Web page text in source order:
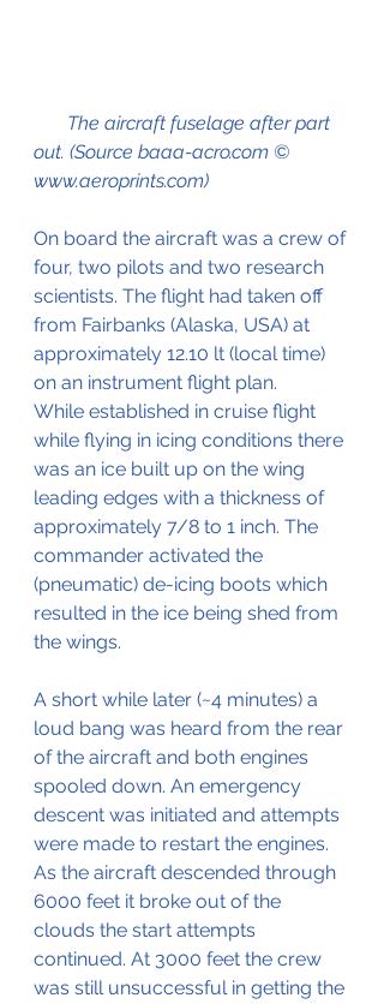
out. (Source baaa-acro.com ©
www.aeroprints.com)
On board the aircraft was a crew of
four, two pilots and two research
scientists. The flight had taken off
from Fairbanks (Alaska, USA) at
approximately 12.10 lt (local time)
on an instrument flight plan.
While established in cruise flight
while flying in icing conditions there
was an ice built up on the wing
leading edges with a thickness of
approximately 7/8 to 1 inch. The
commander activated the
(pneumatic) de-icing boots which
resulted in the ice being shed from
the wings.
A short while later (~4 minutes) a
loud bang was heard from the rear
of the aircraft and both engines
spooled down. An emergency
descent was initiated and attempts
were made to restart the engines.
As the aircraft descended through
6000 feet it broke out of the
clouds the start attempts
continued. At 3000 feet the crew
was still unsuccessful in getting the